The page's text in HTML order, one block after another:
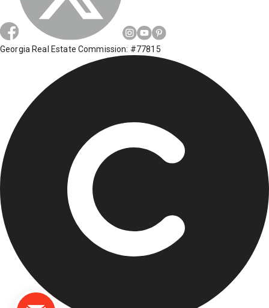
Georgia Real Estate Commission: #77815